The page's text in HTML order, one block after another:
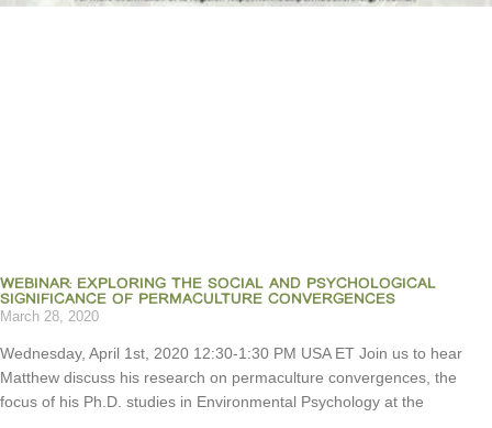
WEBINAR: EXPLORING THE SOCIAL AND PSYCHOLOGICAL
SIGNIFICANCE OF PERMACULTURE CONVERGENCES
March 28, 2020
Wednesday, April 1st, 2020 12:30-1:30 PM USA ET Join us to hear
Matthew discuss his research on permaculture convergences, the
focus of his Ph.D. studies in Environmental Psychology at the